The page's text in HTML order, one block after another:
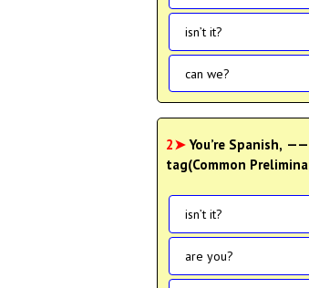
isn’t it?
can we?
2➤You’re Spanish,
tag(Common
isn’t it?
are you?